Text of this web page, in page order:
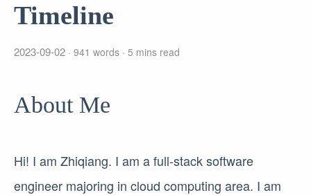
Timeline
2023-09-02 941 words 5 mins read
About Me
Hi! I am Zhiqiang. I am a full-stack software
engineer majoring in cloud computing area. I am